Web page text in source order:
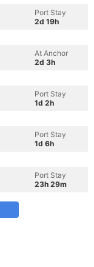
Port Stay
2d 19h
At Anchor
2d 3h
Port Stay
1d 2h
Port Stay
1d 6h
Port Stay
23h 29m